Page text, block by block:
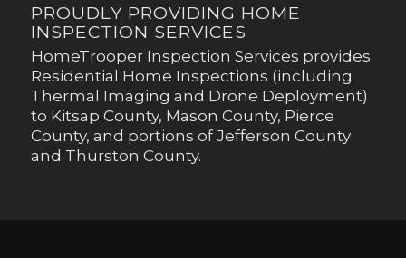
PROUDLY PROVIDING HOME
INSPECTION SERVICES
HomeTrooper Inspection Services provides
Residential Home Inspections (including
Thermal Imaging and Drone Deployment)
to Kitsap County, Mason County, Pierce
County, and portions of Jefferson County
and Thurston County.